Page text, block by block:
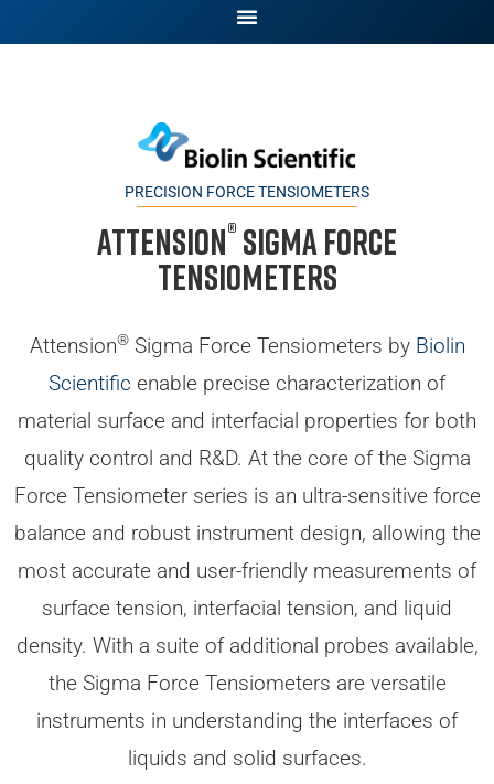
PRECISION FORCE TENSIOMETERS
Attension® Sigma Force
Tensiometers
Attension®Sigma Force Tensiometers by Biolin
Scientific enable precise characterization of
material surface and interfacial properties for both
quality control and R&D. At the core of the Sigma
Force Tensiometer series is an ultra-sensitive force
balance and robust instrument design, allowing the
most accurate and user-friendly measurements of
surface tension, interfacial tension, and liquid
density. With a suite of additional probes available,
the Sigma Force Tensiometers are versatile
instruments in understanding the interfaces of
liquids and solid surfaces.